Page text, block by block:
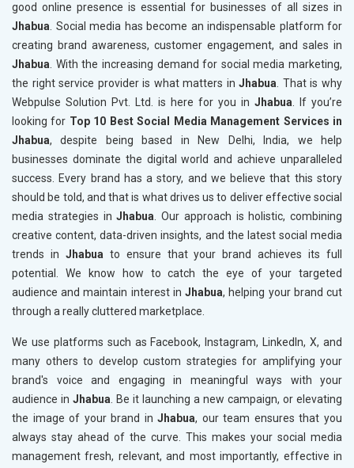
good online presence is essential for businesses of all sizes in
Jhabua. Social media has become an indispensable platform for
creating brand awareness, customer engagement, and sales in
Jhabua. With the increasing demand for social media marketing,
the right service provider is what matters inJhabua. That is why
Webpulse Solution Pvt. Ltd. is here for you in Jhabua. If you’re
looking for Top 10 Best Social Media Management Services in
Jhabua, despite being based in New Delhi, India, we help
businesses dominate the digital world and achieve unparalleled
success. Every brand has a story, and we believe that this story
should be told, and that is what drives us to deliver effective social
media strategies inJhabua. Our approach is holistic, combining
creative content, data-driven insights, and the latest social media
trends in Jhabuato ensure that your brand achieves its full
potential. We know how to catch the eye of your targeted
audience and maintain interest inJhabua, helping your brand cut
through a really cluttered marketplace.
We use platforms such as Facebook, Instagram, LinkedIn, X, and
many others to develop custom strategies for amplifying your
brand's voice and engaging in meaningful ways with your
audience in Jhabua. Be it launching a new campaign, or elevating
the image of your brand inJhabua, our team ensures that you
always stay ahead of the curve. This makes your social media
management fresh, relevant, and most importantly, effective in